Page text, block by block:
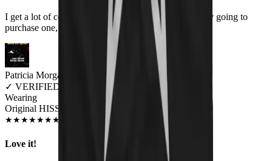
I get a lot of comments on it. My coworker is probably going to
purchase one, too. I love it!
Patricia Morgan
✓ VERIFIED MEOWER
Wearing
Original HISS Unisex T-shirt
★★★★★★★ JUN 2018
Love it!